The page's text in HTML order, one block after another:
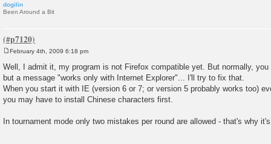
dogilin
Been Around a Bit
o
s
t
February 4th, 2009 6:18 pm
Well, I admit it, my program is not Firefox compatible yet. But normally,
but a message "works only with Internet Explorer"... I'll try to fix that.
When you start it with IE (version 6 or 7; or version 5 probably works too)
you may have to install Chinese characters first.
In tournament mode only two mistakes per round are allowed - that's why